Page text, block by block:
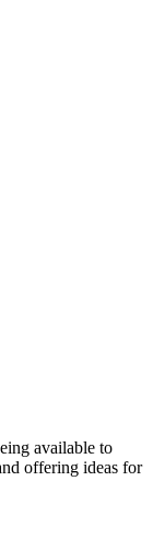
available to
offering ideas for